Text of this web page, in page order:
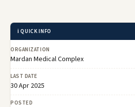
ℹ️ QUICK INFO
ORGANIZATION
Mardan Medical Complex
LAST DATE
30 Apr 2025
POSTED